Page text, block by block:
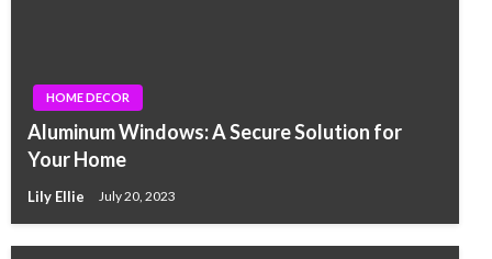
HOME DECOR
Aluminum Windows: A Secure Solution for
Your Home
Lily Ellie July 20, 2023